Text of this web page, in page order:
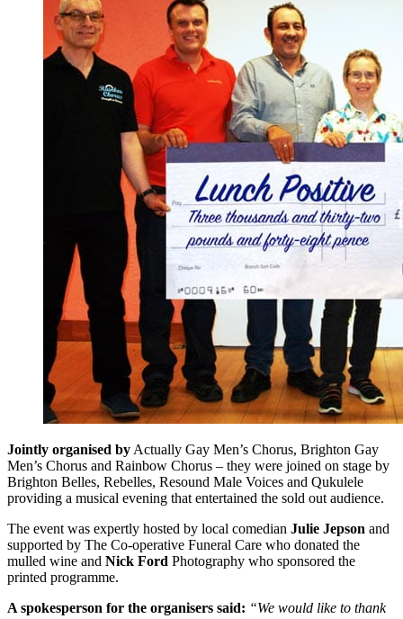
Jointly organised by Actually Gay Men’s Chorus, Brighton Gay
Men’s Chorus and Rainbow Chorus – they were joined on stage by
Brighton Belles, Rebelles, Resound Male Voices and Qukulele
providing a musical evening that entertained the sold out audience.
The event was expertly hosted by local comedian Julie Jepson and
supported by The Co-operative Funeral Care who donated the
mulled wine and Nick Ford Photography who sponsored the
printed programme.
A spokesperson for the organisers said: “We would like to thank